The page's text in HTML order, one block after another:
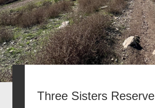
Three Sisters Reserve